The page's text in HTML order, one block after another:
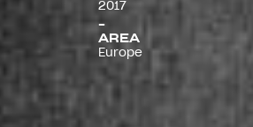
2017
AREA
Europe